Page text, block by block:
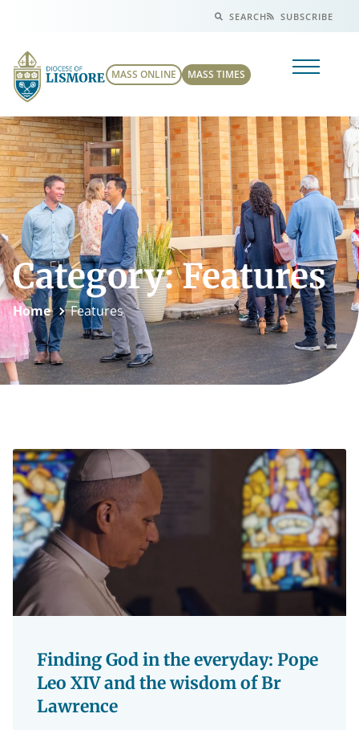
SEARCH SUBSCRIBE
MASS ONLINE MASS TIMES
Category: Features
Home Features
Finding God in the everyday: Pope
Leo XIV and the wisdom of Br
Lawrence